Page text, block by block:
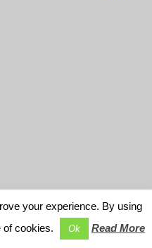
your experience. By using
of cookies.
Ok Read More